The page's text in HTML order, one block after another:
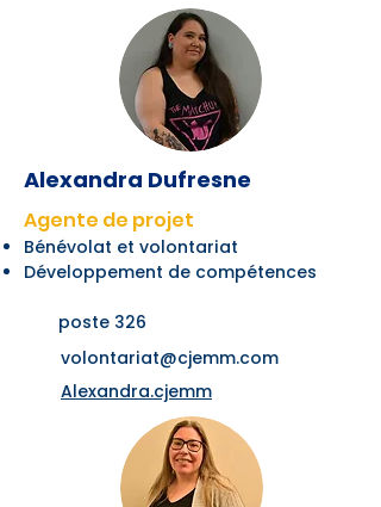
Alexandra Dufresne
Agente de projet
Bénévolat et volontariat
Développement de compétences
poste 326
volontariat@cjemm.com
Alexandra.cjemm